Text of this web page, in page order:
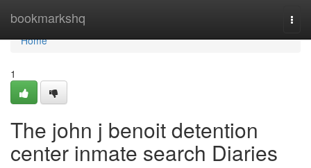
bookmarkshq
Home
Home
1
The john j benoit detention
center inmate search Diaries